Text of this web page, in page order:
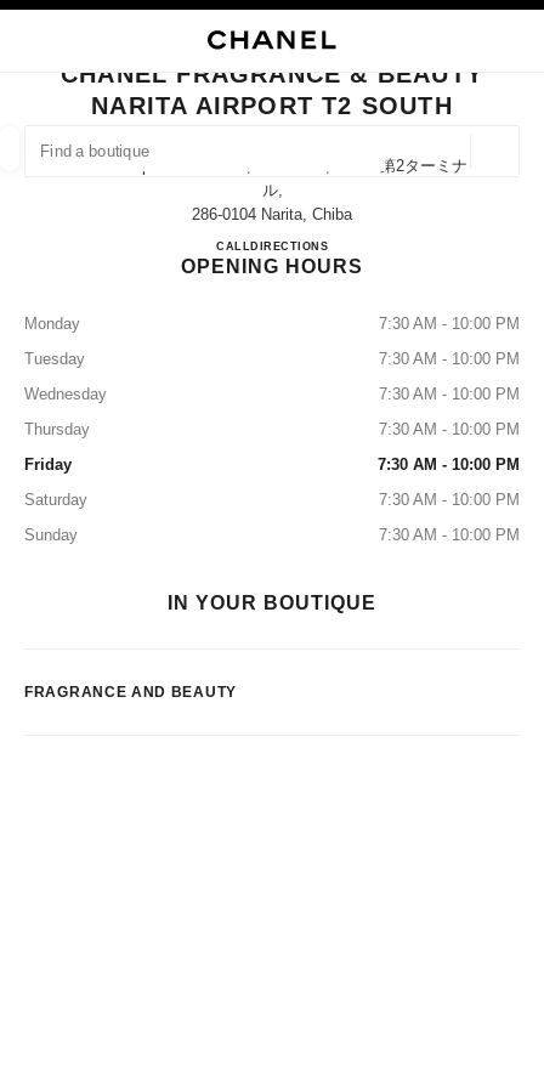
FIND A BOUTIQUE
suggestions are displayed below this search bar
CLOSE BOUTIQUE CARD CHANEL FRAGRANCE & BEAUTY NARITA
CHANEL FRAGRANCE & BEAUTY
NARITA AIRPORT T2 SOUTH
Narita Airport Terminal 2, Narita-Shi, Chiba 第2ターミナ
ル,
286-0104 Narita, Chiba
CALL0120-191-625
DIRECTIONSCHANEL FRAGRANCE &
OPENING HOURS
Monday
7:30 AM - 10:00 PM
Tuesday
7:30 AM - 10:00 PM
Wednesday
7:30 AM - 10:00 PM
Thursday
7:30 AM - 10:00 PM
Friday
7:30 AM - 10:00 PM
Saturday
7:30 AM - 10:00 PM
Sunday
7:30 AM - 10:00 PM
IN YOUR BOUTIQUE
FRAGRANCE AND BEAUTY
EYEWEAR WATCHES & FINE JEWELLERY